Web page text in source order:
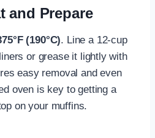
and Prepare
(190°C). Line a 12-cup
or grease it lightly with
easy removal and even
oven is key to getting a
on your muffins.